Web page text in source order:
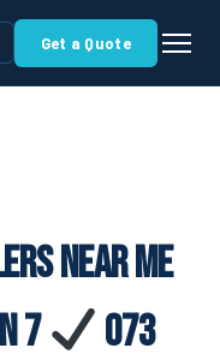
Get a Quote
Near Me
7
073